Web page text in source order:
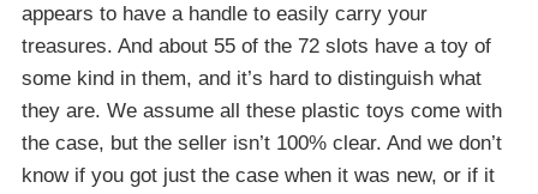
appears to have a handle to easily carry your
treasures. And about 55 of the 72 slots have a toy of
some kind in them, and it’s hard to distinguish what
they are. We assume all these plastic toys come with
the case, but the seller isn’t 100% clear. And we don’t
know if you got just the case when it was new, or if it